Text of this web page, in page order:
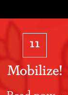
11
Mobilize!